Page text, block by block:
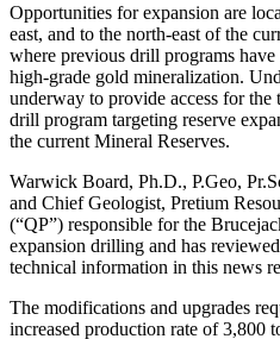
Opportunities for expansion are
east, and to the north-east of the
where previous drill programs
high-grade gold mineralization.
underway to provide access for the
drill program targeting reserve
the current Mineral Reserves.
Warwick Board, Ph.D., P.Geo,
and Chief Geologist, Pretium
(“QP”) responsible for the
expansion drilling and has
technical information in this news
The modifications and upgrades
increased production rate of 3,800